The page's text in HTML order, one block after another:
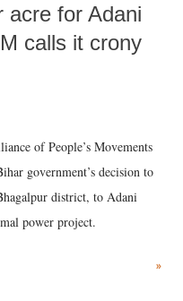
acre for Adani
calls it crony
of People’s Movements
government’s decision to
district, to Adani
power project.
»